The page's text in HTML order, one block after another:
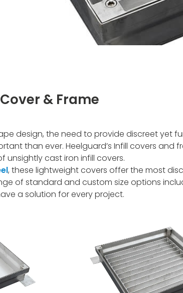
Cover & Frame
design, the need to provide discreet yet
than ever. Heelguard’s Infill covers and
unsightly cast iron infill covers.
, these lightweight covers offer the most
of standard and custom size options
a solution for every project.